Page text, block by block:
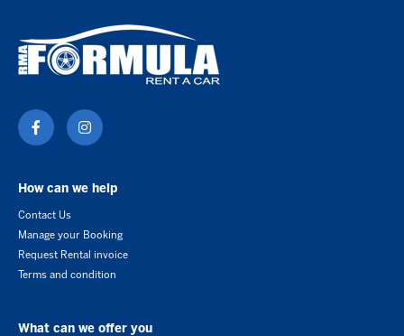
How can we help
Contact Us
Manage your Booking
Request Rental invoice
Terms and condition
What can we offer you